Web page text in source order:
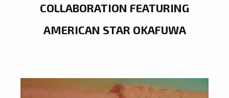
COLLABORATION FEATURING
AMERICAN STAR OKAFUWA